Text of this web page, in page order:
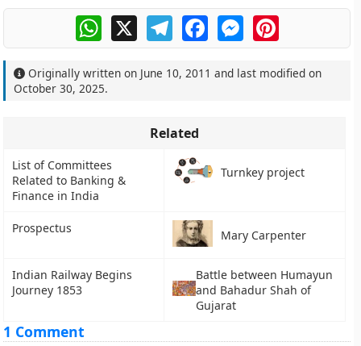
WhatsApp
X TelegramFacebookMessengerPinterest
Originally written on June 10, 2011 and last modified on
October 30, 2025.
Related
List of Committees
Related to Banking &
Finance in India
Turnkey project
Prospectus Mary Carpenter
Indian Railway Begins
Journey 1853
Battle between Humayun
and Bahadur Shah of
Gujarat
1 Comment